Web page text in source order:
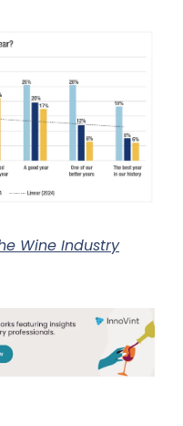
Wine Industry